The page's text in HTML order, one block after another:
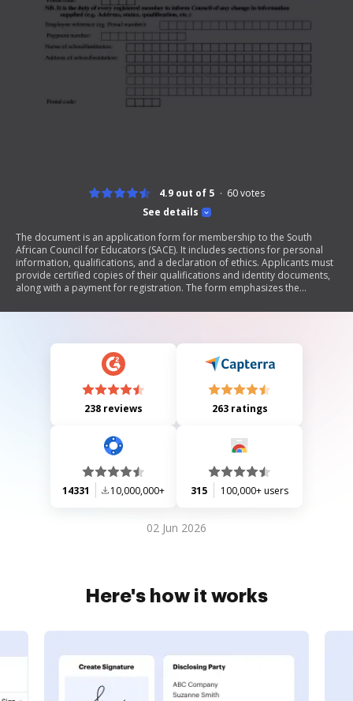
See details
4.9 out of 5 60votes
The document is an application form for membership to the South
African Council for Educators (SACE). It includes sections for personal
information, qualifications, and a declaration of ethics. Applicants must
provide certified copies of their qualifications and identity documents,
along with a payment for registration. The form emphasizes the
process for submission.
238 reviews 263 ratings
14331 10,000,000+ 315 100,000+ users
02 Jun 2026
Here's how it works